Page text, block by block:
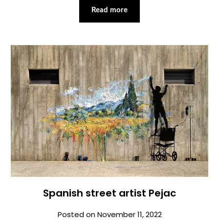
Read more
Spanish street artist Pejac
Posted onNovember 11, 2022